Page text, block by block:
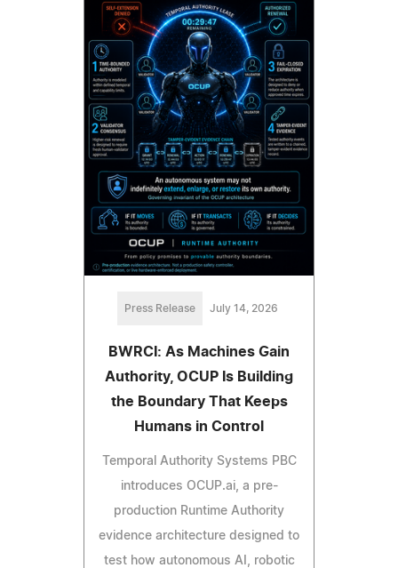
Press Release July 14, 2026
BWRCI: As Machines Gain
Authority, OCUP Is Building
the Boundary That Keeps
Humans in Control
Temporal Authority Systems PBC
introduces OCUP.ai, a pre-
production Runtime Authority
evidence architecture designed to
test how autonomous AI, robotic